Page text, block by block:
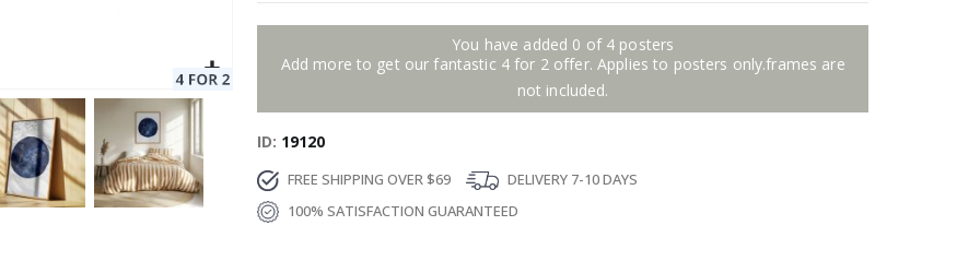
You have added 0 of 4 posters
Add more to get our fantastic 4 for 2 offer. Applies to posters only.frames are
not included.
ID 19120
FREE SHIPPING OVER $69
DELIVERY 7-10 DAYS
100% SATISFACTION GUARANTEED